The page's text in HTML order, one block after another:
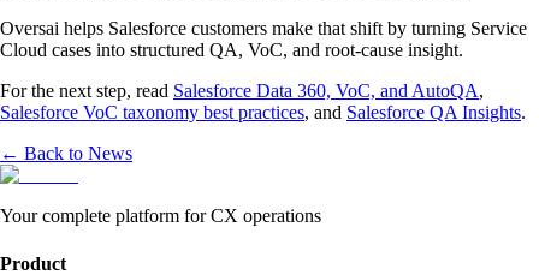
Oversai helps Salesforce customers make that shift by turning Service
Cloud cases into structured QA, VoC, and root-cause insight.
For the next step, read Salesforce Data 360, VoC, and AutoQA,
Salesforce VoC taxonomy best practices, and Salesforce QA Insights.
← Back to News
Your complete platform for CX operations
Product